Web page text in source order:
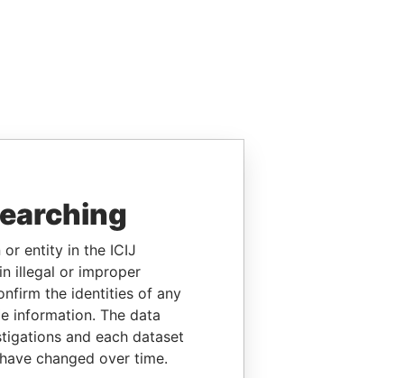
or entity in the ICIJ
illegal or improper
the identities of any
information. The data
and each dataset
changed over time.